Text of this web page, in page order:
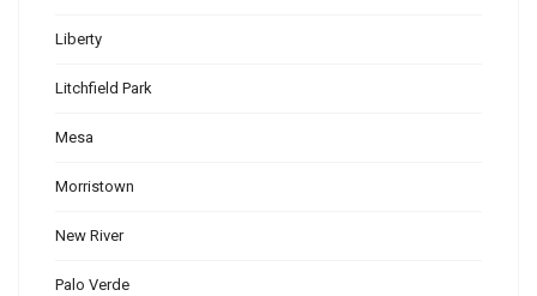
Liberty
Litchfield Park
Mesa
Morristown
New River
Palo Verde